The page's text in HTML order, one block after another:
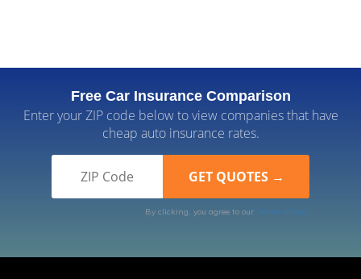
Free Car Insurance Comparison
Enter your ZIP code below to view companies that have
cheap auto insurance rates.
By clicking, you agree to our Terms of Use